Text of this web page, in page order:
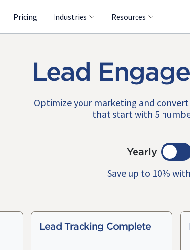
Pricing Industries Resources
Lead
Optimize your marketing and
that start with 5
Yearly
Save up to 10%
Lead Tracking Complete